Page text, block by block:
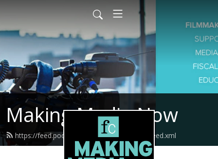
Making Media Now
https://feed.podbean.com/fcmakingmedia/feed.xml